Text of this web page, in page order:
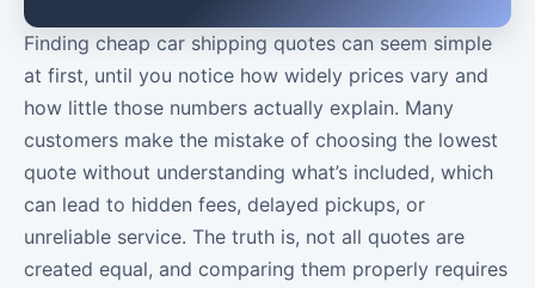
Finding cheap car shipping quotes can seem simple
at first, until you notice how widely prices vary and
how little those numbers actually explain. Many
customers make the mistake of choosing the lowest
quote without understanding what’s included, which
can lead to hidden fees, delayed pickups, or
unreliable service. The truth is, not all quotes are
created equal, and comparing them properly requires